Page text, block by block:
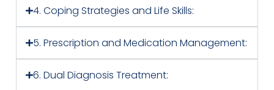
4. Coping Strategies and Life Skills:
5. Prescription and Medication Management:
6. Dual Diagnosis Treatment: